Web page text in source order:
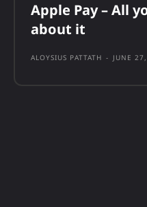
Apple Pay – All
about it
ALOYSIUS PATTATH - JUNE